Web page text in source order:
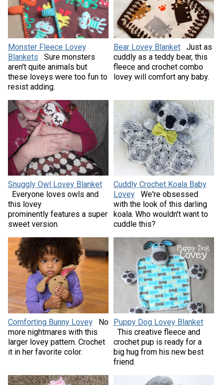
Monster Fleece Lovey
Blankets
Sure monsters
aren't quite animals but
these loveys were too fun to
resist adding.
Bear Lovey Blanket
Just as
cuddly as a teddy bear, this
fleece and crochet combo
lovey will comfort any baby.
Snuggly Owl Lovey Blanket
Everyone loves owls and
this lovey
prominently features a super
sweet version.
Cuddly Crochet Koala Baby
Lovey
We're obsessed
with the look of this darling
koala. Who wouldn't want to
cuddle this?
Comforting Bunny Lovey
No
more nightmares with this
larger lovey pattern. Crochet
it in her favorite color.
Puppy Dog Lovey Blanket
This creative fleece and
crochet pup is ready for a
big hug from his new best
friend.